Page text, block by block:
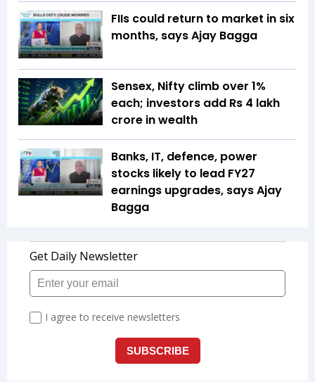
FIIs could return to market in six
months, says Ajay Bagga
Sensex, Nifty climb over 1%
each; investors add Rs 4 lakh
crore in wealth
Banks, IT, defence, power
stocks likely to lead FY27
earnings upgrades, says Ajay
Bagga